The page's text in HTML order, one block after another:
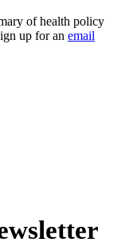
of health policy
up for an email